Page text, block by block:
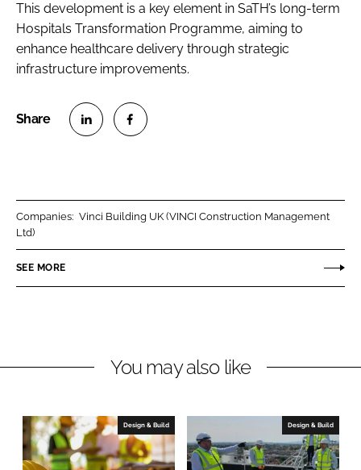
This development is a key element in SaTH’s long-term
Hospitals Transformation Programme, aiming to
enhance healthcare delivery through strategic
infrastructure improvements.
o
L
e
n
o
F
b
k
Companies: Vinci Building UK (VINCI Construction Management
Ltd)
SEE MORE
You may also like
Design & Build Design & Build